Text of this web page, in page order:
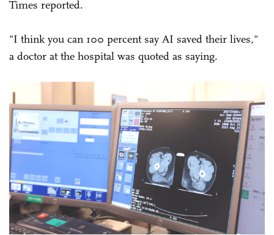
Times reported.
"I think you can 100 percent say AI saved their lives,"
a doctor at the hospital was quoted as saying.